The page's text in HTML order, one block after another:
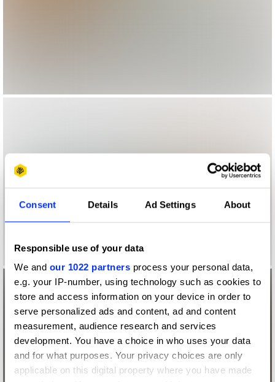
Consent Details Ad Settings About
Responsible use of your data
We and our 1022 partners process your personal data,
e.g. your IP-number, using technology such as cookies to
store and access information on your device in order to
serve personalized ads and content, ad and content
measurement, audience research and services
development. You have a choice in who uses your data
and for what purposes. Your privacy choices are only
applicable on this digital property where you have made